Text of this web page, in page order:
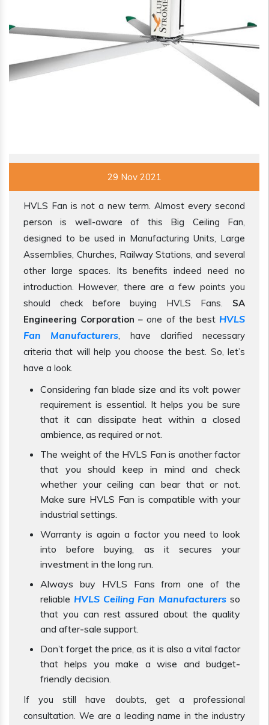
29 Nov 2021
HVLS Fan is not a new term. Almost every second
person is well-aware of this Big Ceiling Fan,
designed to be used in Manufacturing Units, Large
Assemblies, Churches, Railway Stations, and several
other large spaces. Its benefits indeed need no
introduction. However, there are a few points you
should check before buying HVLS Fans. SA
Engineering Corporation – one of the best HVLS
Fan Manufacturers, have clarified necessary
criteria that will help you choose the best. So, let’s
have a look.
Considering fan blade size and its volt power
requirement is essential. It helps you be sure
that it can dissipate heat within a closed
ambience, as required or not.
The weight of the HVLS Fan is another factor
that you should keep in mind and check
whether your ceiling can bear that or not.
Make sure HVLS Fan is compatible with your
industrial settings.
Warranty is again a factor you need to look
into before buying, as it secures your
investment in the long run.
Always buy HVLS Fans from one of the
reliable HVLS Ceiling Fan Manufacturers so
that you can rest assured about the quality
and after-sale support.
Don’t forget the price, as it is also a vital factor
that helps you make a wise and budget-
friendly decision.
If you still have doubts, get a professional
consultation. We are a leading name in the industry